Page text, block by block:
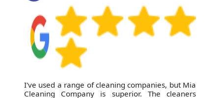
I've used a range of cleaning companies, but Mia
Cleaning Company is superior. The cleaners